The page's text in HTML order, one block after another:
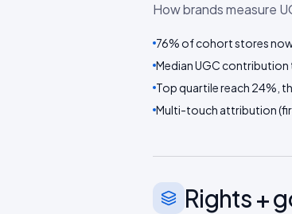
How brands measure
76% of cohort stores
Median UGC
Top quartile reach 24%,
Multi-touch attribution
Rights +